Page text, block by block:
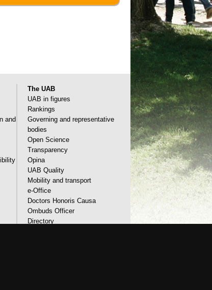
and
The UAB
UAB in figures
Rankings
Governing and representative
bodies
Open Science
Transparency
Opina
UAB Quality
Mobility and transport
e-Office
Doctors Honoris Causa
Ombuds Officer
Directory